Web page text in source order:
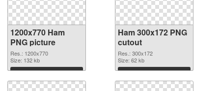
1200x770 Ham
PNG picture
Res.: 1200x770
Size: 132 kb
Download
Ham 300x172 PNG
cutout
Res.: 300x172
Size: 62 kb
Download